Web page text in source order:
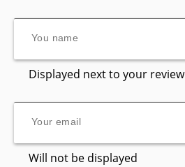
Displayed next to your review
Will not be displayed